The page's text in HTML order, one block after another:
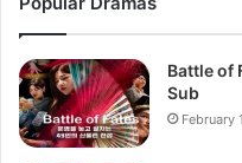
Battle of
Sub
February